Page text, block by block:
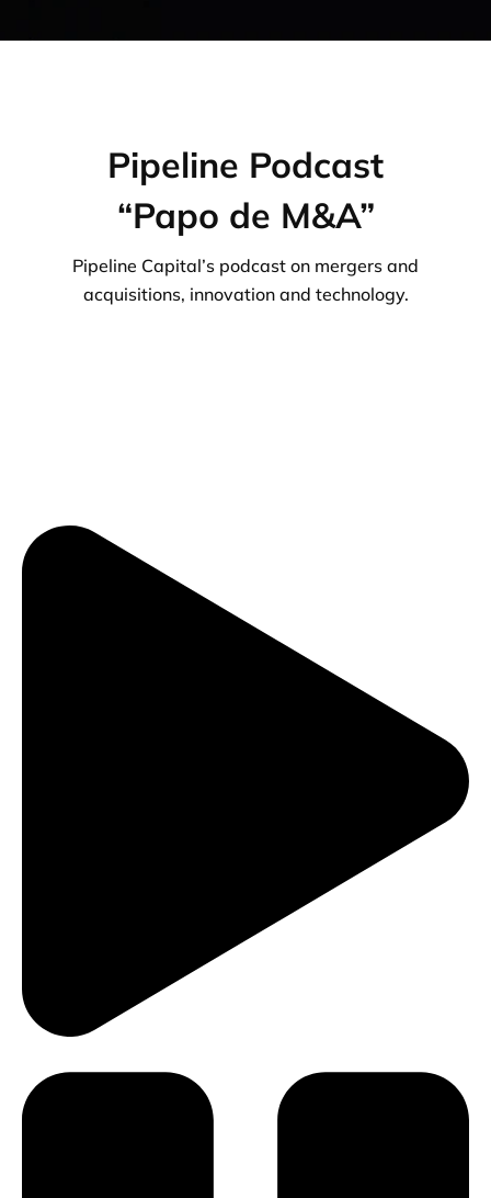
Pipeline Podcast
“Papo de M&A”
Pipeline Capital’s podcast on mergers and
acquisitions, innovation and technology.